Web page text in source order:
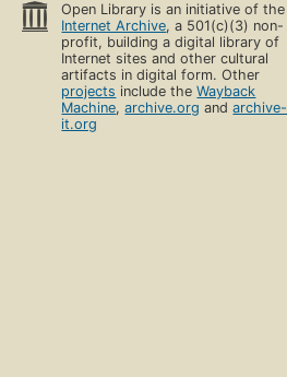
Open Library is an initiative of the
Internet Archive, a 501(c)(3) non-
profit, building a digital library of
Internet sites and other cultural
artifacts in digital form. Other
projects include theWayback
Machine,archive.org andarchive-
it.org